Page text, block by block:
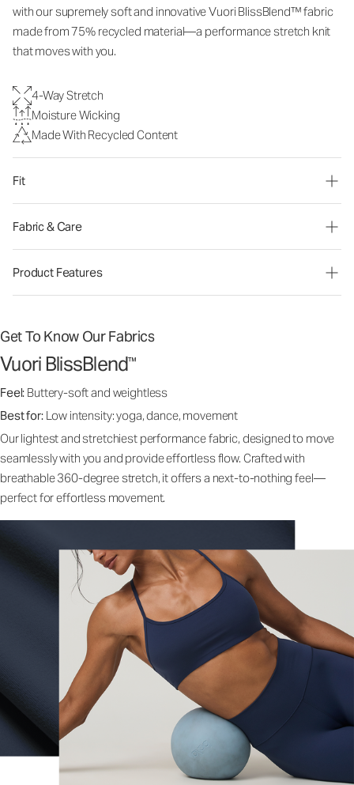
with our supremely soft and innovative Vuori BlissBlend™ fabric
made from 75% recycled material—a performance stretch knit
that moves with you.
4-Way Stretch
Moisture Wicking
Made With Recycled Content
Fit
Fabric & Care
Product Features
Get To Know Our Fabrics
Vuori BlissBlend™
Feel: Buttery-soft and weightless
Best for: Low intensity: yoga, dance, movement
Our lightest and stretchiest performance fabric, designed to move
seamlessly with you and provide effortless flow. Crafted with
breathable 360-degree stretch, it offers a next-to-nothing feel—
perfect for effortless movement.